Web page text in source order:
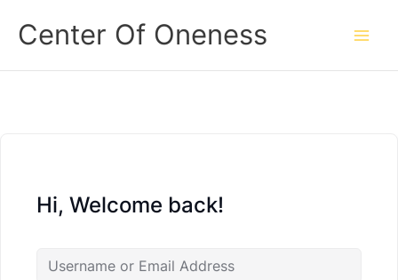
Center Of Oneness
Hi, Welcome back!